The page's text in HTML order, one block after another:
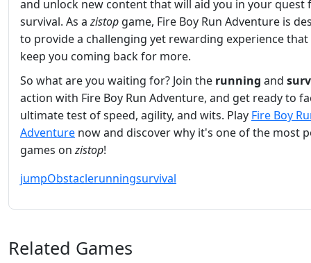
and unlock new content that will aid you in your quest
survival. As azistop game, Fire Boy Run Adventure is
to provide a challenging yet rewarding experience
keep you coming back for more.
So what are you waiting for? Join the running and
action with Fire Boy Run Adventure, and get ready to
ultimate test of speed, agility, and wits. Play Fire Boy
Adventure now and discover why it's one of the most
games onzistop!
jumpObstaclerunningsurvival
Related Games